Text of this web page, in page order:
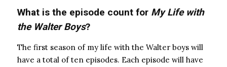
What is the episode count for My Life with
the Walter Boys?
The first season of my life with the Walter boys will
have a total of ten episodes. Each episode will have